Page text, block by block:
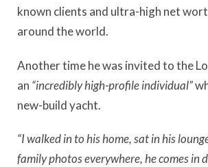
known clients and ultra-high net
around the world.
Another time he was invited to the
an “incredibly high-profile individual”
new-build yacht.
“I walked in to his home, sat in his
family photos everywhere, he comes in